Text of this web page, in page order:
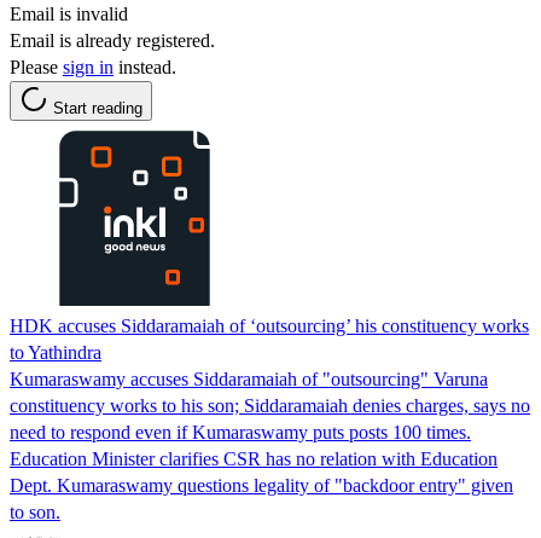
Email is invalid
Email is already registered.
Please sign in instead.
Start reading
HDK accuses Siddaramaiah of ‘outsourcing’ his constituency works
to Yathindra
Kumaraswamy accuses Siddaramaiah of "outsourcing" Varuna
constituency works to his son; Siddaramaiah denies charges, says no
need to respond even if Kumaraswamy puts posts 100 times.
Education Minister clarifies CSR has no relation with Education
Dept. Kumaraswamy questions legality of "backdoor entry" given
to son.